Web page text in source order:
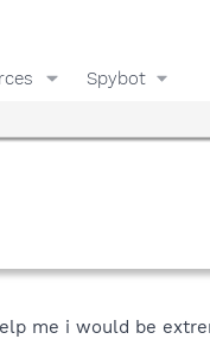
Spybot
me i would be